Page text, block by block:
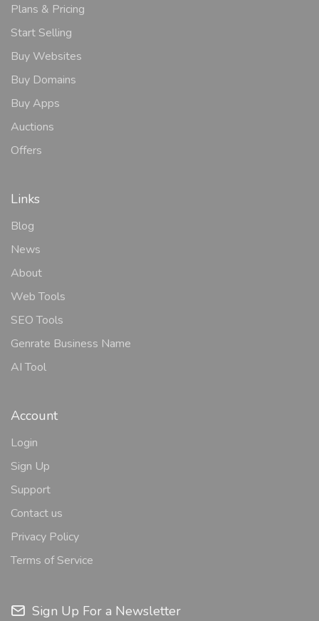
Plans & Pricing
Start Selling
Buy Websites
Buy Domains
Buy Apps
Auctions
Offers
Links
Blog
News
About
Web Tools
SEO Tools
Genrate Business Name
AI Tool
Account
Login
Sign Up
Support
Contact us
Privacy Policy
Terms of Service
Sign Up For a Newsletter